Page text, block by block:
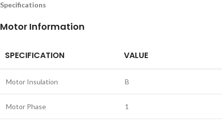
Specifications
Motor Information
SPECIFICATION VALUE
Motor Insulation B
Motor Phase 1